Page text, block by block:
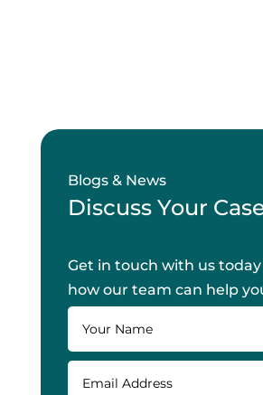
Blogs & News
Discuss Your
Get in touch with us today
how our team can help